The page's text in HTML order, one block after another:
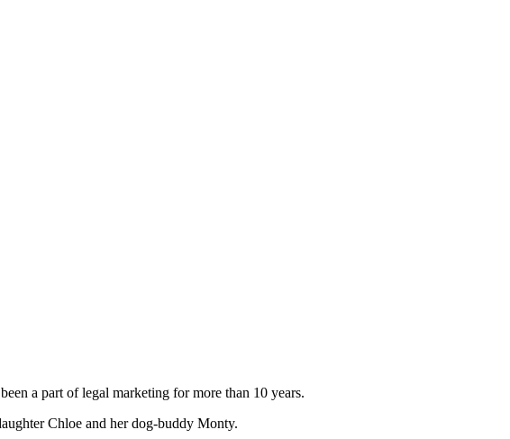
a part of legal marketing for more than 10 years.
Chloe and her dog-buddy Monty.